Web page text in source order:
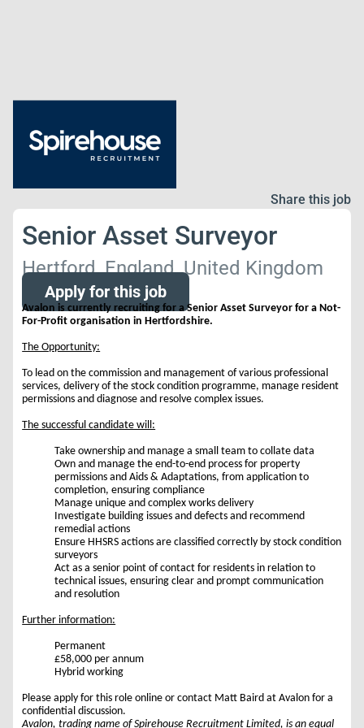
Share this job
Senior Asset Surveyor
Hertford, England, United Kingdom
Apply for this job
Avalon is currently recruiting for a Senior Asset Surveyor for a Not-
For-Profit organisation in Hertfordshire.
The Opportunity:
To lead on the commission and management of various professional
services, delivery of the stock condition programme, manage resident
permissions and diagnose and resolve complex issues.
The successful candidate will:
Take ownership and manage a small team to collate data
Own and manage the end-to-end process for property
permissions and Aids & Adaptations, from application to
completion, ensuring compliance
Manage unique and complex works delivery
Investigate building issues and defects and recommend
remedial actions
Ensure HHSRS actions are classified correctly by stock condition
surveyors
Act as a senior point of contact for residents in relation to
technical issues, ensuring clear and prompt communication
and resolution
Further information:
Permanent
£58,000 per annum
Hybrid working
Please apply for this role online or contact Matt Baird at Avalon for a
confidential discussion.
Avalon, trading name of Spirehouse Recruitment Limited, is an equal